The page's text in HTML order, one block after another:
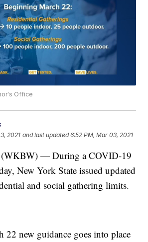
Office
2021 and last updated 6:52 PM, Mar 03, 2021
— During a COVID-19
New York State issued updated
and social gathering limits.
22 new guidance goes into place